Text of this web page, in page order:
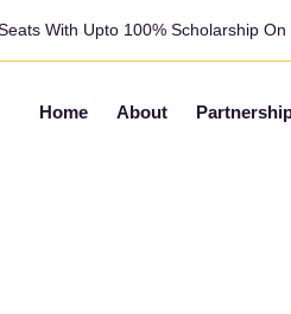
With Upto 100% Scholarship
Home About